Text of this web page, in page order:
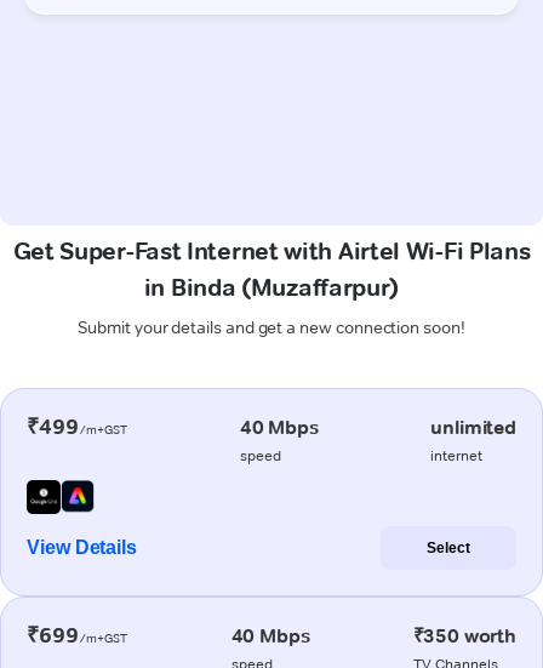
Get Super-Fast Internet with Airtel Wi-Fi Plans
in Binda (Muzaffarpur)
Submit your details and get a new connection soon!
₹499/m+GST 40 Mbps
speed
unlimited
internet
View Details Select
₹699/m+GST 40 Mbps
speed
₹350 worth
TV Channels